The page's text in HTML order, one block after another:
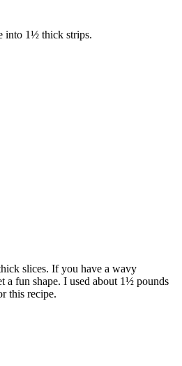
into 1½ thick strips.
slices. If you have a wavy
a fun shape. I used about 1½ pounds
this recipe.